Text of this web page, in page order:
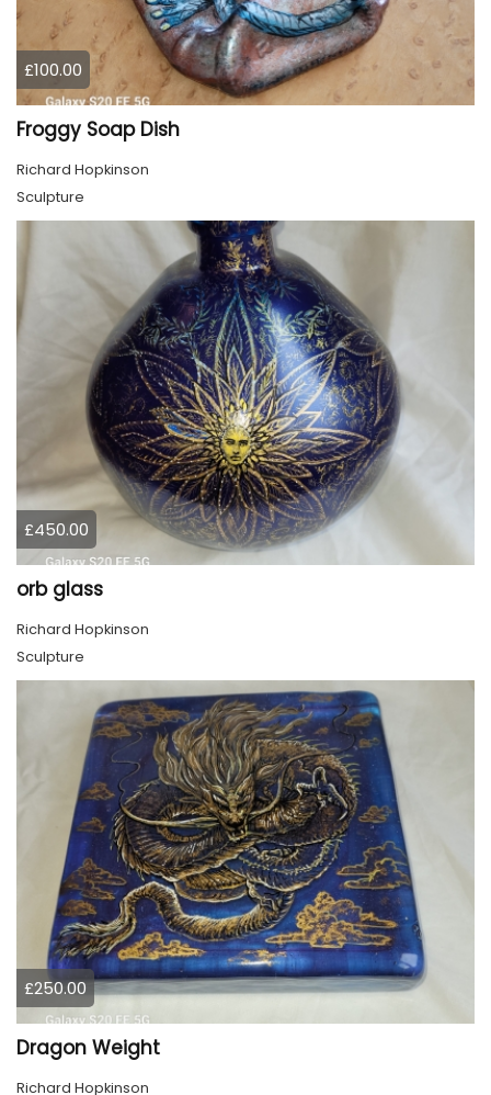
£100.00
Froggy Soap Dish
Richard Hopkinson
Sculpture
£450.00
orb glass
Richard Hopkinson
Sculpture
£250.00
Dragon Weight
Richard Hopkinson